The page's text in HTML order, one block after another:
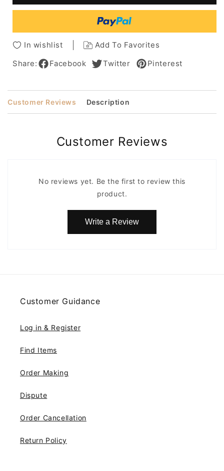
Ash
Highlight
Short
100%
Monofilament
Top
Wig
Ash
Highlight
Short
Straight
100%
Monofilament
Top
Wig
In wishlist
Add To Favorites
Share:
Facebook Twitter Pinterest
Customer Reviews Description
Customer Reviews
No reviews yet. Be the first to review this
product.
Write a Review
Customer Guidance
Log in & Register
Find Items
Order Making
Dispute
Order Cancellation
Return Policy